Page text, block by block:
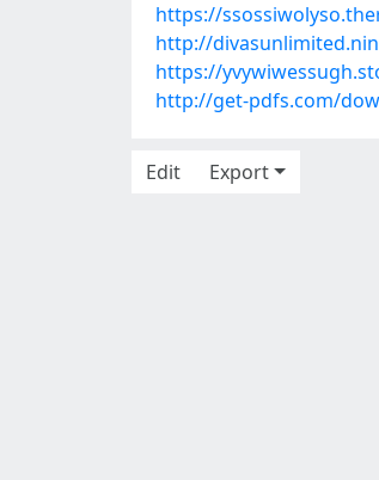
https://
http://
https://
http://get-pdfs.com/
Edit
Export